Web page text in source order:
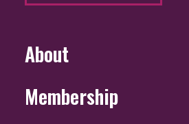
About
Membership